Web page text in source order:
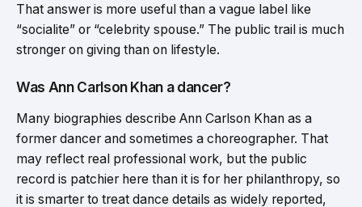
That answer is more useful than a vague label like
“socialite” or “celebrity spouse.” The public trail is much
stronger on giving than on lifestyle.
Was Ann Carlson Khan a dancer?
Many biographies describe Ann Carlson Khan as a
former dancer and sometimes a choreographer. That
may reflect real professional work, but the public
record is patchier here than it is for her philanthropy, so
it is smarter to treat dance details as widely reported,